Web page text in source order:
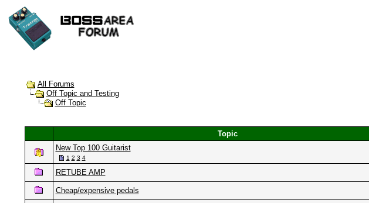
All Forums
Off Topic and Testing
Off Topic
Topic
New Top 100 Guitarist
1 2 3 4
RETUBE AMP
Cheap/expensive pedals